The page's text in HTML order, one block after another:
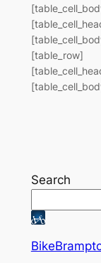
[table_row]
Search